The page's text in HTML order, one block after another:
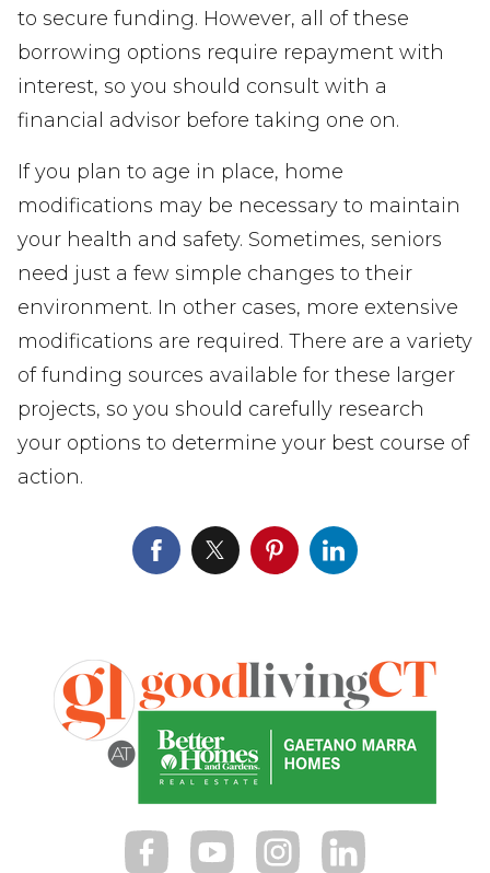
to secure funding. However, all of these
borrowing options require repayment with
interest, so you should consult with a
financial advisor before taking one on.
If you plan to age in place, home
modifications may be necessary to maintain
your health and safety. Sometimes, seniors
need just a few simple changes to their
environment. In other cases, more extensive
modifications are required. There are a variety
of funding sources available for these larger
projects, so you should carefully research
your options to determine your best course of
action.